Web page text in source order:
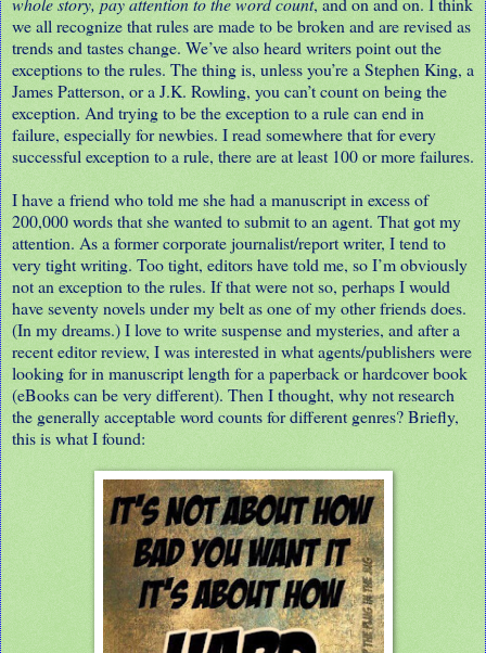
we all recognize that rules are made to be broken and are revised as
trends and tastes change. We’ve also heard writers point out the
exceptions to the rules. The thing is, unless you’re a Stephen King, a
James Patterson, or a J.K. Rowling, you can’t count on being the
exception. And trying to be the exception to a rule can end in
failure, especially for newbies. I read somewhere that for every
successful exception to a rule, there are at least 100 or more failures.
I have a friend who told me she had a manuscript in excess of
200,000 words that she wanted to submit to an agent. That got my
attention. As a former corporate journalist/report writer, I tend to
very tight writing. Too tight, editors have told me, so I’m obviously
not an exception to the rules. If that were not so, perhaps I would
have seventy novels under my belt as one of my other friends does.
(In my dreams.) I love to write suspense and mysteries, and after a
recent editor review, I was interested in what agents/publishers were
looking for in manuscript length for a paperback or hardcover book
(eBooks can be very different). Then I thought, why not research
the generally acceptable word counts for different genres? Briefly,
this is what I found: